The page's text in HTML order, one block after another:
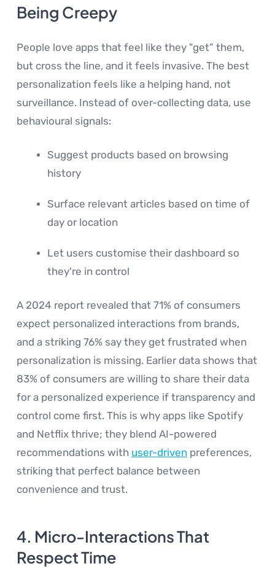
Being Creepy
People love apps that feel like they "get” them,
but cross the line, and it feels invasive. The best
personalization feels like a helping hand, not
surveillance. Instead of over-collecting data, use
behavioural signals:
Suggest products based on browsing
history
Surface relevant articles based on time of
day or location
Let users customise their dashboard so
they're in control
A 2024 report revealed that 71% of consumers
expect personalized interactions from brands,
and a striking 76% say they get frustrated when
personalization is missing. Earlier data shows that
83% of consumers are willing to share their data
for a personalized experience if transparency and
control come first. This is why apps like Spotify
and Netflix thrive; they blend AI-powered
recommendations with user-driven preferences,
striking that perfect balance between
convenience and trust.
4. Micro-Interactions That
Respect Time